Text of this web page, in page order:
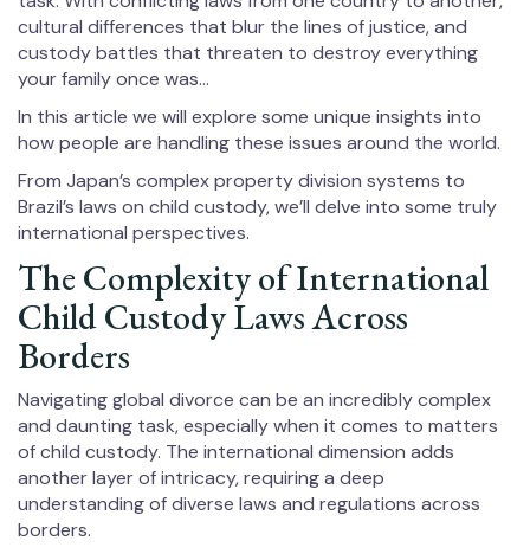
cultural differences that blur the lines of justice, and
custody battles that threaten to destroy everything
your family once was…
In this article we will explore some unique insights into
how people are handling these issues around the world.
From Japan’s complex property division systems to
Brazil’s laws on child custody, we’ll delve into some truly
international perspectives.
The Complexity of International
Child Custody Laws Across
Borders
Navigating global divorce can be an incredibly complex
and daunting task, especially when it comes to matters
of child custody. The international dimension adds
another layer of intricacy, requiring a deep
understanding of diverse laws and regulations across
borders.